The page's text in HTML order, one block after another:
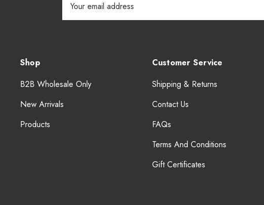
Address
Shop
B2B Wholesale Only
New Arrivals
Products
Customer Service
Shipping & Returns
Contact Us
FAQs
Terms And Conditions
Gift Certificates